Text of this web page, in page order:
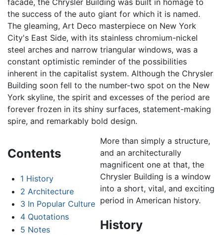
facade, the Chrysler Building was built in homage to
the success of the auto giant for which it is named.
The gleaming, Art Deco masterpiece on New York
City's East Side, with its stainless chromium-nickel
steel arches and narrow triangular windows, was a
constant optimistic reminder of the possibilities
inherent in the capitalist system. Although the Chrysler
Building soon fell to the number-two spot on the New
York skyline, the spirit and excesses of the period are
forever frozen in its shiny surfaces, statement-making
spire, and remarkably bold design.
Contents
1 History
2 Architecture
3 In Popular Culture
4 Quotations
5 Notes
More than simply a structure,
and an architecturally
magnificent one at that, the
Chrysler Building is a window
into a short, vital, and exciting
period in American history.
History